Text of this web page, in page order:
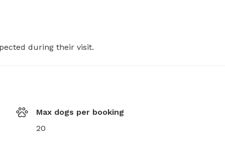
during their visit.
Max dogs per booking
20